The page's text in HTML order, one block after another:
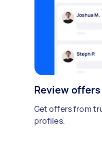
Review offers
Get offers from
profiles.